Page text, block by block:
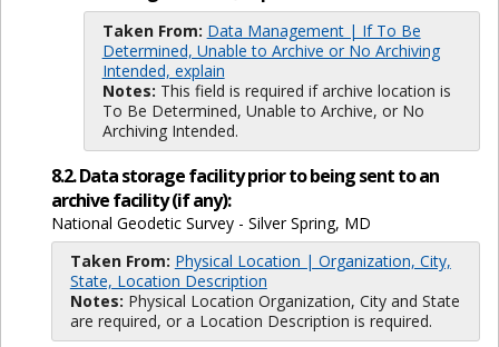
Taken From: Data Management | If To Be
Determined, Unable to Archive or No Archiving
Intended, explain
Notes: This field is required if archive location is
To Be Determined, Unable to Archive, or No
Archiving Intended.
8.2. Data storage facility prior to being sent to an
archive facility (if any):
National Geodetic Survey - Silver Spring, MD
Taken From: Physical Location | Organization, City,
State, Location Description
Notes: Physical Location Organization, City and State
are required, or a Location Description is required.